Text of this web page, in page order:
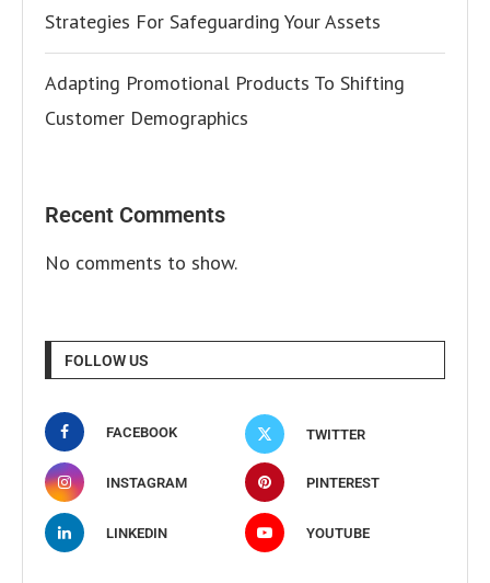
Strategies For Safeguarding Your Assets
Adapting Promotional Products To Shifting
Customer Demographics
Recent Comments
No comments to show.
FOLLOW US
FACEBOOK TWITTER
INSTAGRAM PINTEREST
LINKEDIN YOUTUBE